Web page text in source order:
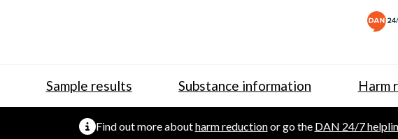
Sample results Substance information Harm
Find out more aboutharm reductionor go the DAN 24/7